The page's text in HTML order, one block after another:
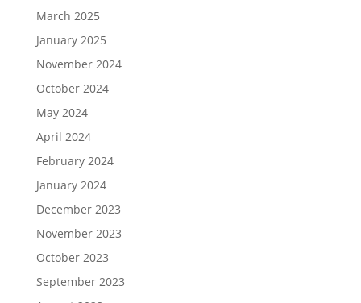
March 2025
January 2025
November 2024
October 2024
May 2024
April 2024
February 2024
January 2024
December 2023
November 2023
October 2023
September 2023